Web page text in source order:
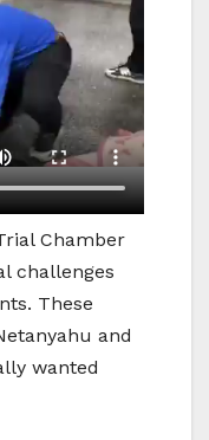
Chamber
challenges
These
and
wanted